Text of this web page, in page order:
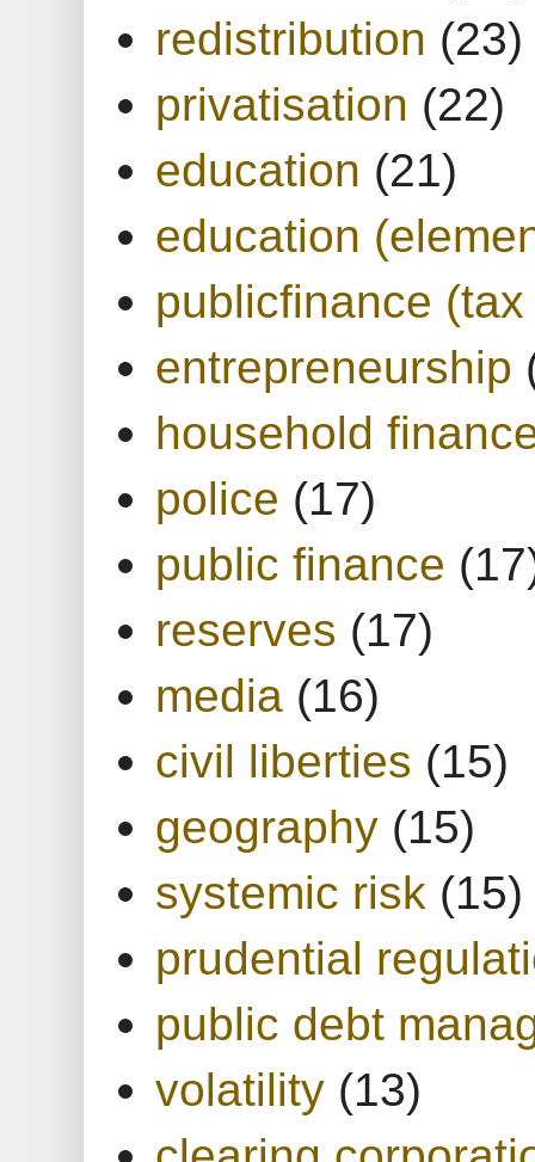
redistribution (23)
privatisation (22)
education (21)
education
publicfinance
entrepreneurship
household
police (17)
public finance
reserves (17)
media (16)
civil liberties (15)
geography (15)
systemic risk (15)
prudential
public debt
volatility (13)